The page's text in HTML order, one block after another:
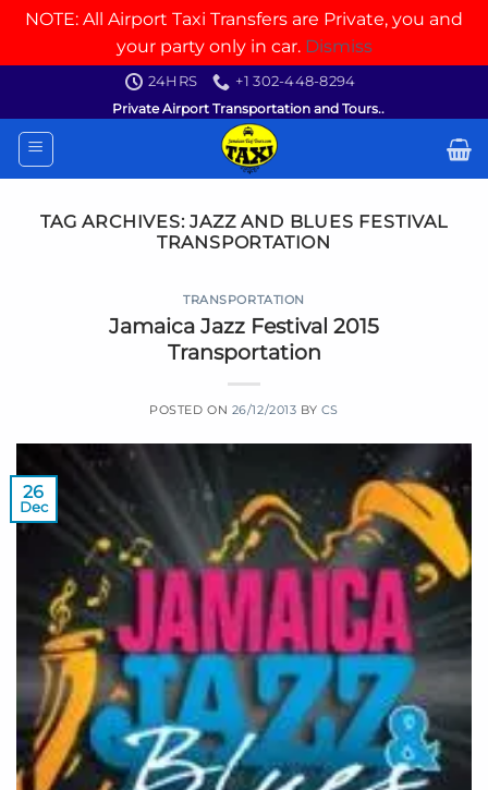
NOTE: All Airport Taxi Transfers are Private, you and
your party only in car. Dismiss
content
24HRS
+1 302-448-8294
Private Airport Transportation and Tours..
TAG ARCHIVES:JAZZ AND BLUES FESTIVAL
TRANSPORTATION
TRANSPORTATION
Jamaica Jazz Festival 2015
Transportation
POSTED ON 26/12/2013 BY CS
26
Dec